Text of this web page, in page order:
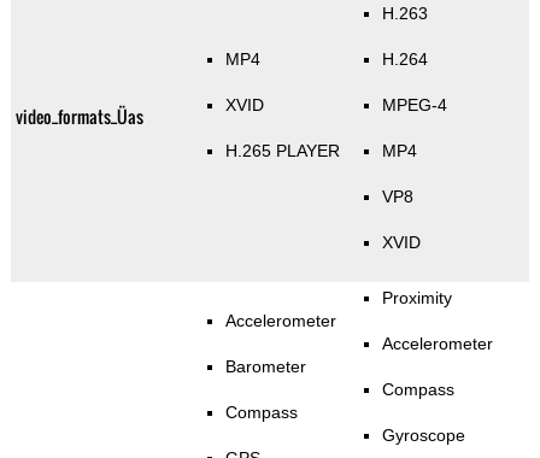
video_formats_Üas
MP4
XVID
H.265 PLAYER
H.263
H.264
MPEG-4
MP4
VP8
XVID
Accelerometer
Barometer
Compass
Proximity
Accelerometer
Compass
Gyroscope